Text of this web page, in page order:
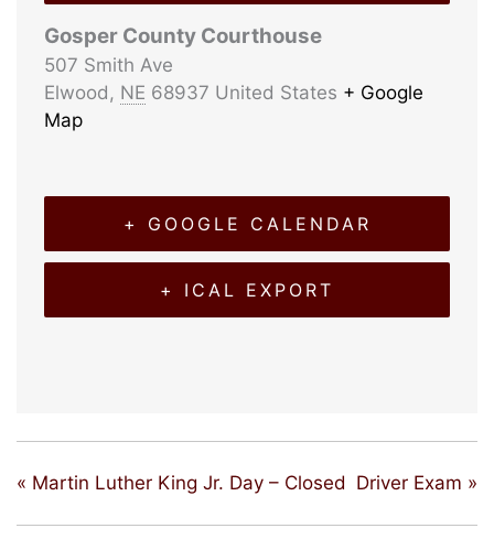
Gosper County Courthouse
507 Smith Ave
Elwood, NE 68937 United States + Google
Map
+ GOOGLE CALENDAR
+ ICAL EXPORT
« Martin Luther King Jr. Day – Closed Driver Exam »